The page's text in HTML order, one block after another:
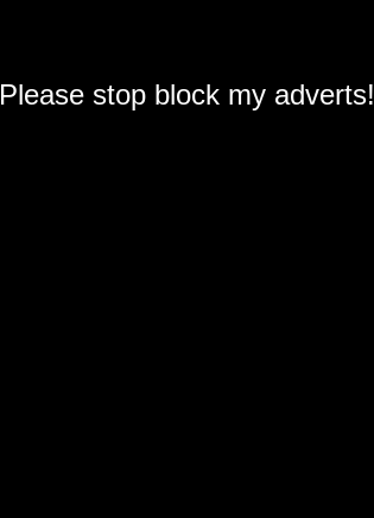
Please stop block my adverts!